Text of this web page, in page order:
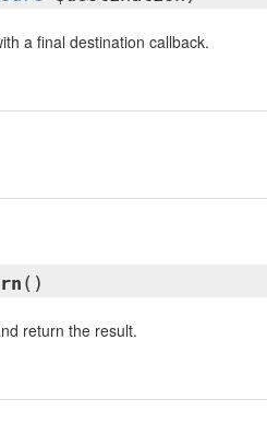
a final destination callback.
()
return the result.